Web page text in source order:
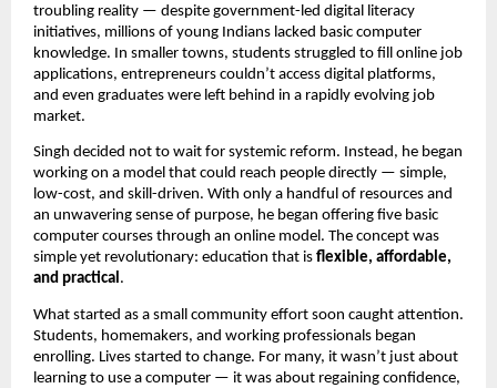
troubling reality — despite government-led digital literacy
initiatives, millions of young Indians lacked basic computer
knowledge. In smaller towns, students struggled to fill online job
applications, entrepreneurs couldn’t access digital platforms,
and even graduates were left behind in a rapidly evolving job
market.
Singh decided not to wait for systemic reform. Instead, he began
working on a model that could reach people directly — simple,
low-cost, and skill-driven. With only a handful of resources and
an unwavering sense of purpose, he began offering five basic
computer courses through an online model. The concept was
simple yet revolutionary: education that is flexible, affordable,
and practical.
What started as a small community effort soon caught attention.
Students, homemakers, and working professionals began
enrolling. Lives started to change. For many, it wasn’t just about
learning to use a computer — it was about regaining confidence,